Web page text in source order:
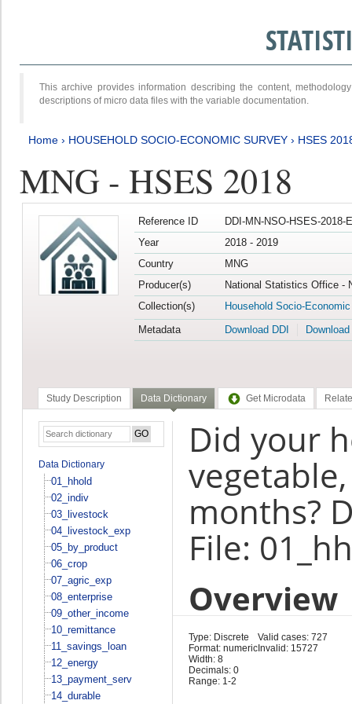
This archive provides information describing the content,
descriptions of micro data files with the variable documentation.
Home › HOUSEHOLD SOCIO-ECONOMIC SURVEY › HSES
MNG - HSES 2018
Reference ID
DDI-MN-NSO-HSES-2018-
Year
2018 - 2019
Country
MNG
Producer(s)
National Statistics Office -
Collection(s)
Household Socio-
Metadata
Download DDI
Study Description Data Dictionary Get Microdata
Data Dictionary
01_hhold
02_indiv
03_livestock
04_livestock_exp
05_by_product
06_crop
07_agric_exp
08_enterprise
09_other_income
10_remittance
11_savings_loan
12_energy
13_payment_serv
14_durable
Did your
months?
File:
Overview
Type: Discrete
Format: numeric
Width: 8
Decimals: 0
Range: 1-2
Valid cases: 727
Invalid: 15727